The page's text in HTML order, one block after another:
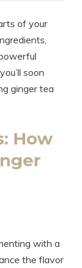
of your
soon
ginger tea
How
with a
the flavor